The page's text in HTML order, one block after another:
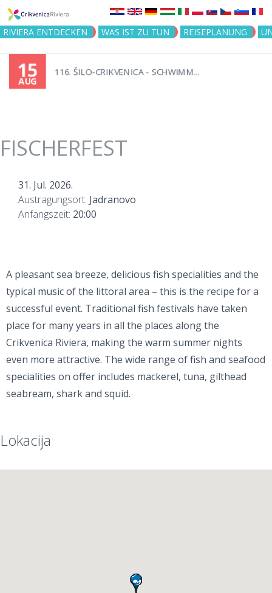
Jump to navigation
RIVIERA ENTDECKEN WAS IST ZU TUN REISEPLANUNG
15
AUG
116. ŠILO-CRIKVENICA - SCHWIMM...
FISCHERFEST
31. Jul. 2026.
Austragungsort: Jadranovo
Anfangszeit: 20:00
A pleasant sea breeze, delicious fish specialities and the
typical music of the littoral area – this is the recipe for a
successful event. Traditional fish festivals have taken
place for many years in all the places along the
Crikvenica Riviera, making the warm summer nights
even more attractive. The wide range of fish and seafood
specialities on offer includes mackerel, tuna, gilthead
seabream, shark and squid.
Lokacija